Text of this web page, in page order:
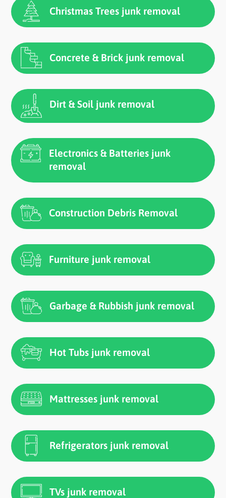
Christmas Trees junk removal
Concrete & Brick junk removal
Dirt & Soil junk removal
Electronics & Batteries junk
removal
Construction Debris Removal
Furniture junk removal
Garbage & Rubbish junk removal
Hot Tubs junk removal
Mattresses junk removal
Refrigerators junk removal
TVs junk removal